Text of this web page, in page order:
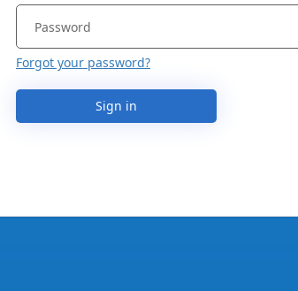
Forgot your password?
Sign in